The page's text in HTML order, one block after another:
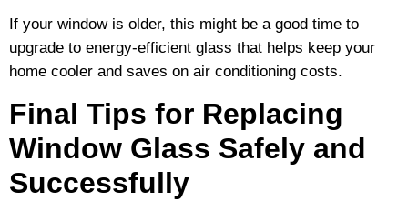
If your window is older, this might be a good time to
upgrade to energy-efficient glass that helps keep your
home cooler and saves on air conditioning costs.
Final Tips for Replacing
Window Glass Safely and
Successfully